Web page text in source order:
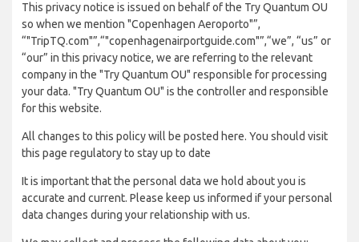
This privacy notice is issued on behalf of the Try Quantum OU
so when we mention "Copenhagen Aeroporto"”,
“"TripTQ.com"”,“"copenhagenairportguide.com"”,“we”, “us” or
“our” in this privacy notice, we are referring to the relevant
company in the "Try Quantum OU" responsible for processing
your data. "Try Quantum OU" is the controller and responsible
for this website.
All changes to this policy will be posted here. You should visit
this page regulatory to stay up to date
It is important that the personal data we hold about you is
accurate and current. Please keep us informed if your personal
data changes during your relationship with us.